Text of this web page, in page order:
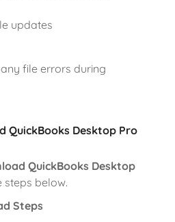
updates
file errors during
QuickBooks Desktop Pro
QuickBooks Desktop
steps below.
Steps